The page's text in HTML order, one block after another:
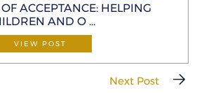
ACCEPTANCE: HELP ING
AND O ...
VIEW POST
Next Post